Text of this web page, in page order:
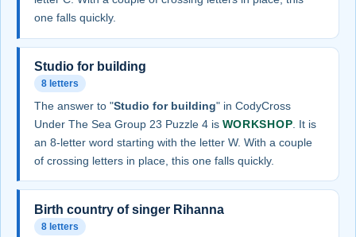
one falls quickly.
Studio for building
8 letters
The answer to "Studio for building" in CodyCross
Under The Sea Group 23 Puzzle 4 is WORKSHOP . It is
an 8-letter word starting with the letter W. With a couple
of crossing letters in place, this one falls quickly.
Birth country of singer Rihanna
8 letters